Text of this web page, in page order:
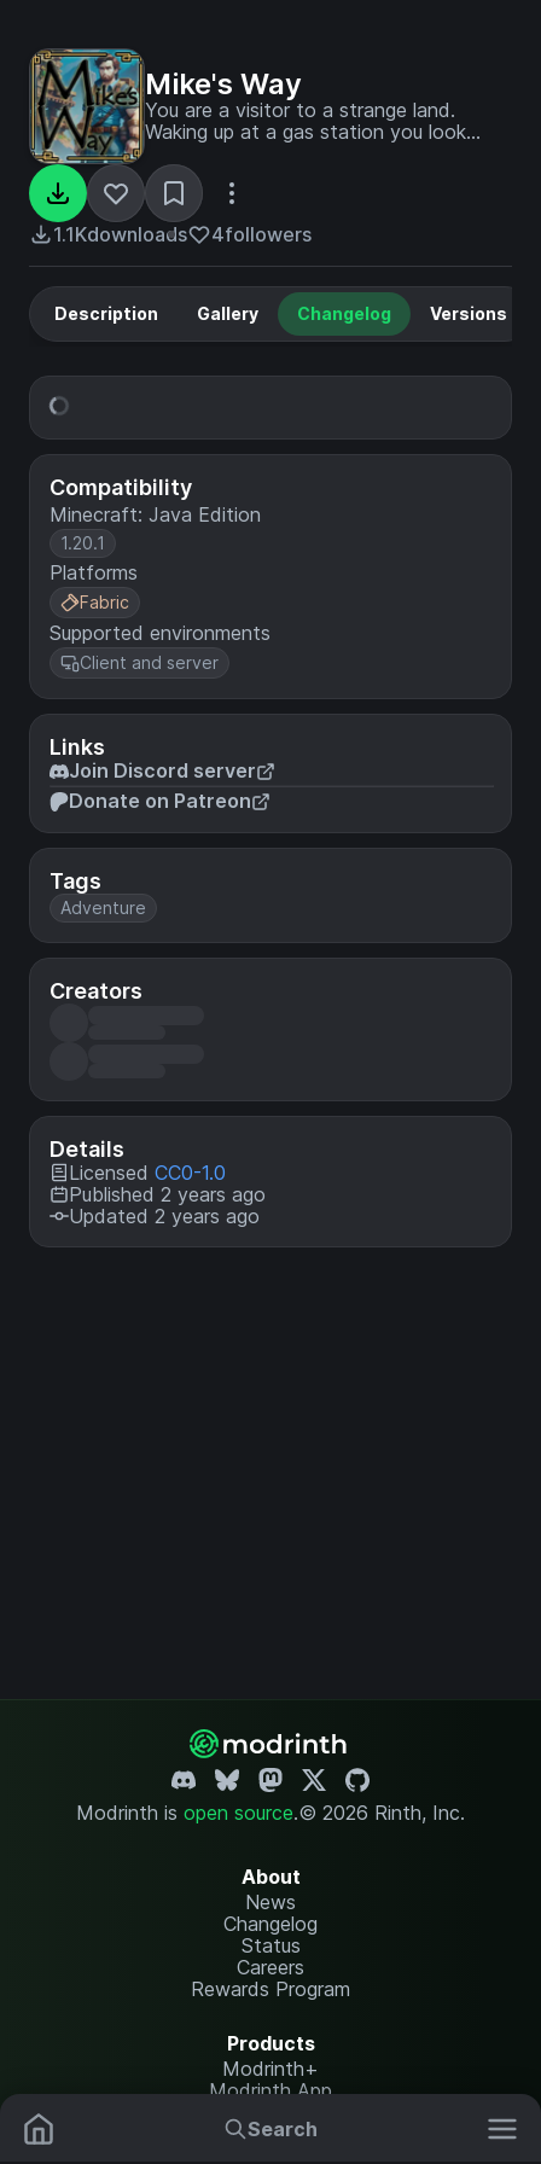
Search
Mike's Way
You are a visitor to a strange land.
Waking up at a gas station you look
bags before you set off into the world.
You come across many forgotten ruins
and abandoned cities. You gather
supplies and get stronger.
1.1Kdownloads 4followers
Compatibility
Minecraft: Java Edition
1.20.1
Platforms
Fabric
Supported environments
Client and server
Links
Join Discord server
Donate on Patreon
Tags
Adventure
Creators
Details
Licensed CC0-1.0
Published 2 years ago
Updated 2 years ago
Description Gallery Changelog Versions
Modrinth is open source.© 2026 Rinth, Inc.
About
News
Changelog
Status
Careers
Rewards Program
Products
Modrinth+
Modrinth App
Modrinth Hosting